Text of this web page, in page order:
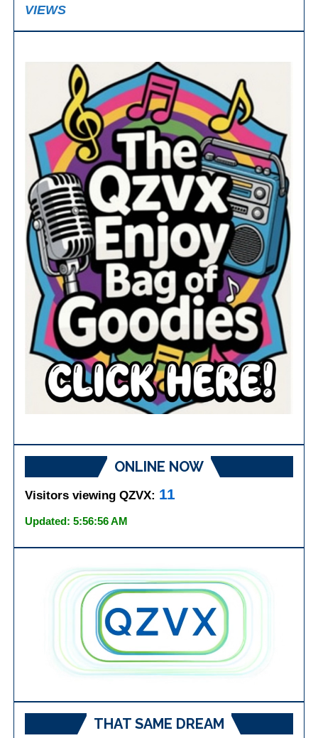
VIEWS
ONLINE NOW
Visitors viewing QZVX: 11
Updated: 5:56:56 AM
THAT SAME DREAM